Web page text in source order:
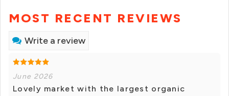
MOST RECENT REVIEWS
Write a review
June 2026
Lovely market with the largest organic